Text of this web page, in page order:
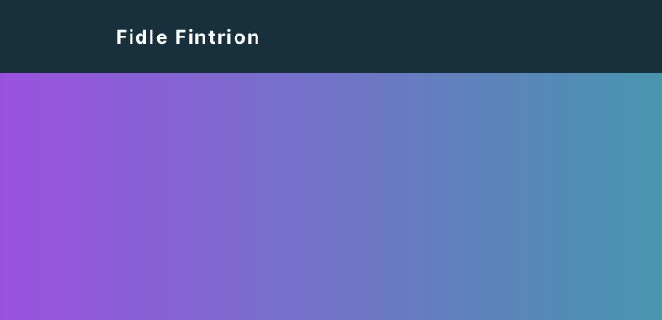
Fidle Fintrion